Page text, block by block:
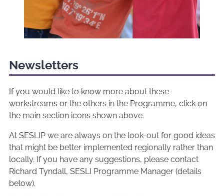
Newsletters
If you would like to know more about these
workstreams or the others in the Programme, click on
the main section icons shown above.
At SESLIP we are always on the look-out for good ideas
that might be better implemented regionally rather than
locally. If you have any suggestions, please contact
Richard Tyndall, SESLI Programme Manager (details
below).